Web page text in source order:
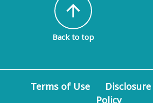
arrow_upward
Back to top
Terms of Use Disclosure
Policy